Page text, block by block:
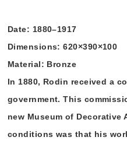
Date: 1880–1917
Dimensions: 620×390×100
Material: Bronze
In 1880, Rodin received a
government. This
new Museum of Decorative
conditions was that his